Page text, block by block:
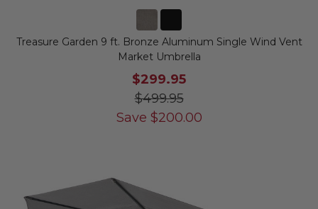
Treasure Garden 9 ft. Bronze Aluminum Single Wind Vent
Market Umbrella
$299.95
$499.95
Save $200.00